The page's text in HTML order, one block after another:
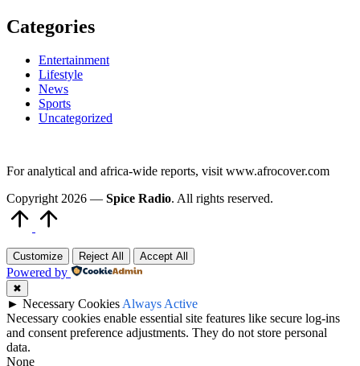
Categories
Entertainment
Lifestyle
News
Sports
Uncategorized
For analytical and africa-wide reports, visit www.afrocover.com
Copyright 2026 — Spice Radio. All rights reserved.
Customize Reject All Accept All
Powered by
✖
► Necessary CookiesAlways Active
Necessary cookies enable essential site features like secure log-ins
and consent preference adjustments. They do not store personal
data.
None